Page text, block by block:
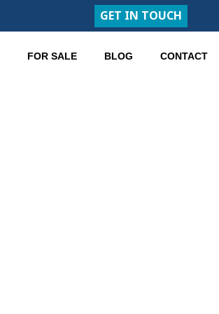
GET IN TOUCH
FOR SALE BLOG CONTACT